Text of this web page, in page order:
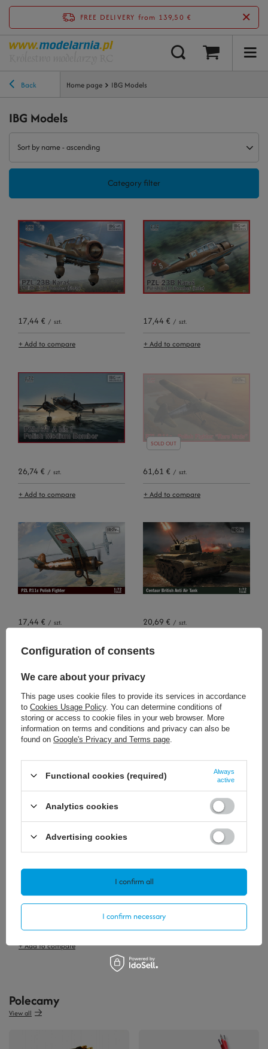
FREE DELIVERY from 139,50 €
Back Home page IBG Models
IBG Models
Sort by name - ascending
Category filter
17,44 € / szt.
+ Add to compare
17,44 € / szt.
+ Add to compare
26,74 € / szt.
+ Add to compare
SOLD OUT
61,61 € / szt.
+ Add to compare
17,44 € / szt.
+ Add to compare
20,69 € / szt.
15,11 € / szt.
SOLD OUT
20,69 €
SOLD OUT
+ Add to compare
Polecamy
View all
Configuration of consents
We care about your privacy
This page uses cookie files to provide its services in accordance
to Cookies Usage Policy. You can determine conditions of
storing or access to cookie files in your web browser. More
information on terms and conditions and privacy can also be
found on Google's Privacy and Terms page
Functional cookies (required)
Always
active
Analytics cookies
Advertising cookies
I confirm necessary
I confirm all